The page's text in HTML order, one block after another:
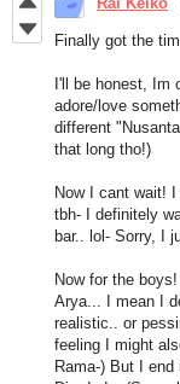
Finally got the
I'll be honest, Im
adore/love
different
that long tho!)
Now I cant wait!
tbh- I definitely
bar.. lol- Sorry, I
Now for the
Arya... I mean I
realistic.. or
feeling I might
Rama-) But I